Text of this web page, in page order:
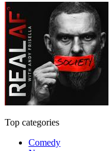
Top categories
Comedy